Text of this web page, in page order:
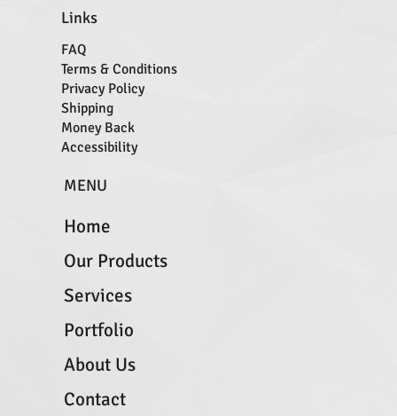
Links
FAQ
Terms & Conditions
Privacy Policy
Shipping
Money Back
Accessibility
MENU
Home
Our Products
Services
Portfolio
About Us
Contact